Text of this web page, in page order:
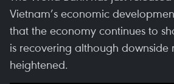
Vietnam’s economic
that the economy continues to
is recovering although downside
heightened.